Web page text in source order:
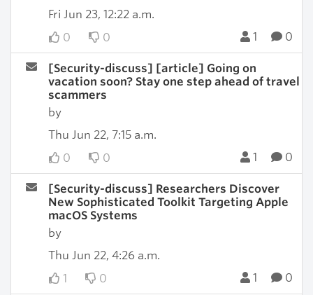
Fri Jun 23, 12:22 a.m.
0
0 1 0
[Security-discuss] [article] Going on
vacation soon? Stay one step ahead of travel
scammers
by
Thu Jun 22, 7:15 a.m.
0
0 1 0
[Security-discuss] Researchers Discover
New Sophisticated Toolkit Targeting Apple
macOS Systems
by
Thu Jun 22, 4:26 a.m.
1
0 1 0